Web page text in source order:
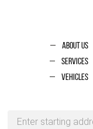
About Us
Services
Vehicles